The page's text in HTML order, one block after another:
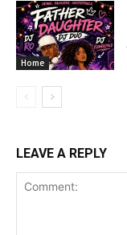
Home
LEAVE A REPLY